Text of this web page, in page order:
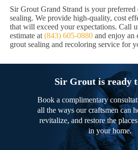
Sir Grout Grand Strand is your
sealing. We provide high-quality, cost
that will exceed your expectations. Call
estimate at (843) 605-0880 and enjoy an
grout sealing and recoloring service for
Sir Grout is ready
Book a complimentary
all the ways our craftsmen can
revitalize, and restore the
in your home.